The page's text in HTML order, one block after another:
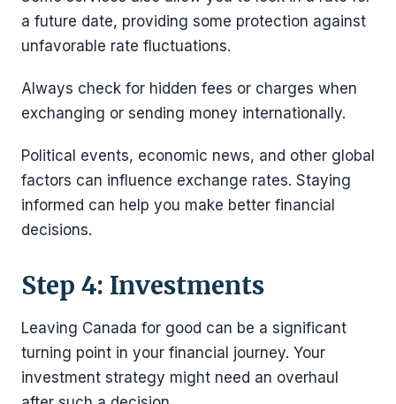
a future date, providing some protection against
unfavorable rate fluctuations.
Always check for hidden fees or charges when
exchanging or sending money internationally.
Political events, economic news, and other global
factors can influence exchange rates. Staying
informed can help you make better financial
decisions.
Step 4: Investments
Leaving Canada for good can be a significant
turning point in your financial journey. Your
investment strategy might need an overhaul